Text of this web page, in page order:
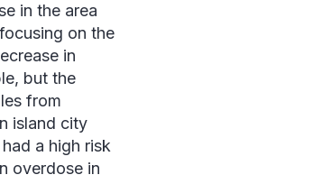
in the area
on the
in
but the
from
island city
a high risk
overdose in